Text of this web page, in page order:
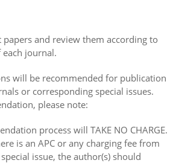
papers and review them according to
journal.
will be recommended for publication
or corresponding special issues.
please note:
process will TAKE NO CHARGE.
is an APC or any charging fee from
issue, the author(s) should